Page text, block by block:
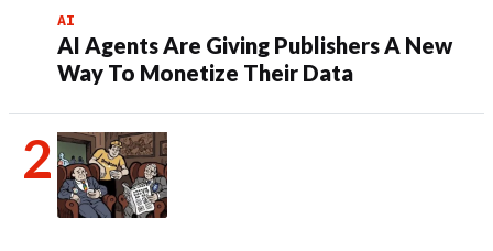
AI
AI Agents Are Giving Publishers A New
Way To Monetize Their Data